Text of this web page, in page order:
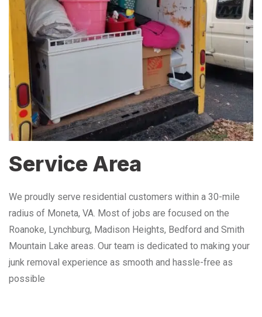
Service Area
We proudly serve residential customers within a 30-mile
radius of Moneta, VA. Most of jobs are focused on the
Roanoke, Lynchburg, Madison Heights, Bedford and Smith
Mountain Lake areas. Our team is dedicated to making your
junk removal experience as smooth and hassle-free as
possible